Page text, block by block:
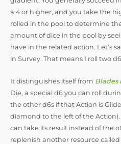
a 4 or higher, and you take the
rolled in the pool to determine
amount of dice in the pool by
have in the related action. Let’s
in Survey. That means I roll two
It distinguishes itself from Blades
Die, a special d6 you can roll
the other d6s if that Action is
diamond to the left of the
can take its result instead of the
replenish another resource called